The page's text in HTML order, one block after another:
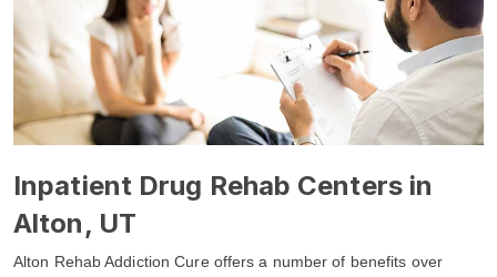
Inpatient Drug Rehab Centers in
Alton, UT
Alton Rehab Addiction Cure offers a number of benefits over